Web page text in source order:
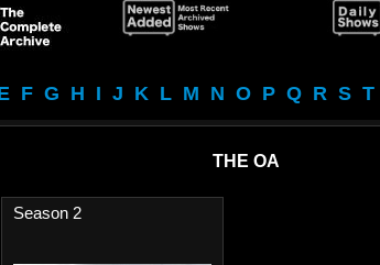
F G H I J K L M N O P Q R S T
THE OA
Season 2